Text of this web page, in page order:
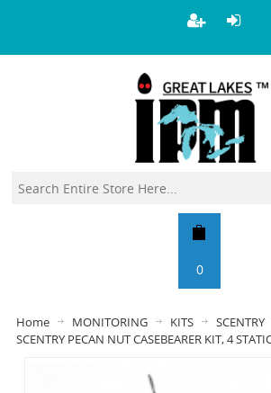
0
Home MONITORING KITS
SCENTRY
SCENTRY PECAN NUT CASEBEARER KIT, 4